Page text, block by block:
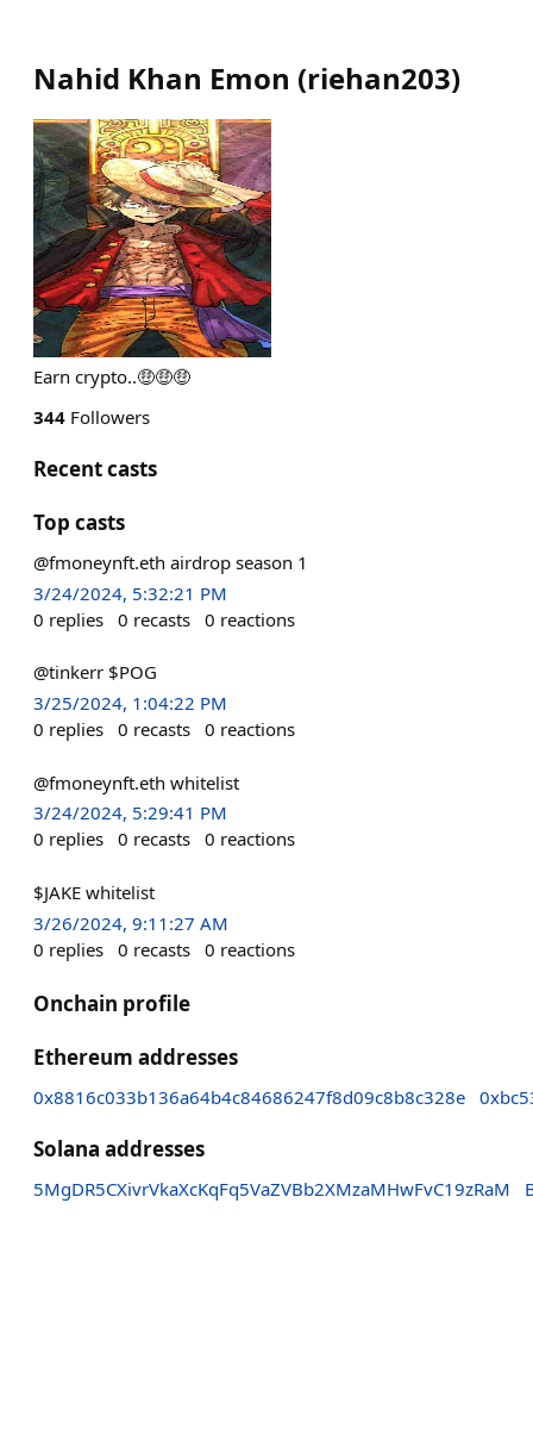
Nahid Khan Emon (riehan203)
Earn crypto..🤑🤑🤑
344 Followers
Recent casts
Top casts
@fmoneynft.eth airdrop season 1
3/24/2024, 5:32:21 PM
0 replies 0 recasts 0 reactions
@tinkerr $POG
3/25/2024, 1:04:22 PM
0 replies 0 recasts 0 reactions
@fmoneynft.eth whitelist
3/24/2024, 5:29:41 PM
0 replies 0 recasts 0 reactions
$JAKE whitelist
3/26/2024, 9:11:27 AM
0 replies 0 recasts 0 reactions
Onchain profile
Ethereum addresses
0x8816c033b136a64b4c84686247f8d09c8b8c328e
Solana addresses
5MgDR5CXivrVkaXcKqFq5VaZVBb2XMzaMHwFvC19zRaM